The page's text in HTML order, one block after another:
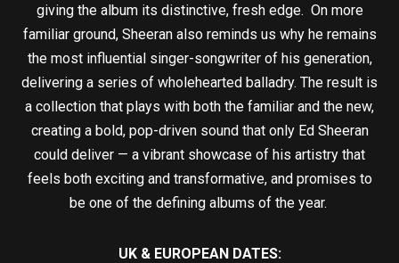
giving the album its distinctive, fresh edge. On more
familiar ground, Sheeran also reminds us why he remains
the most influential singer-songwriter of his generation,
delivering a series of wholehearted balladry. The result is
a collection that plays with both the familiar and the new,
creating a bold, pop-driven sound that only Ed Sheeran
could deliver — a vibrant showcase of his artistry that
feels both exciting and transformative, and promises to
be one of the defining albums of the year.
UK & EUROPEAN DATES: